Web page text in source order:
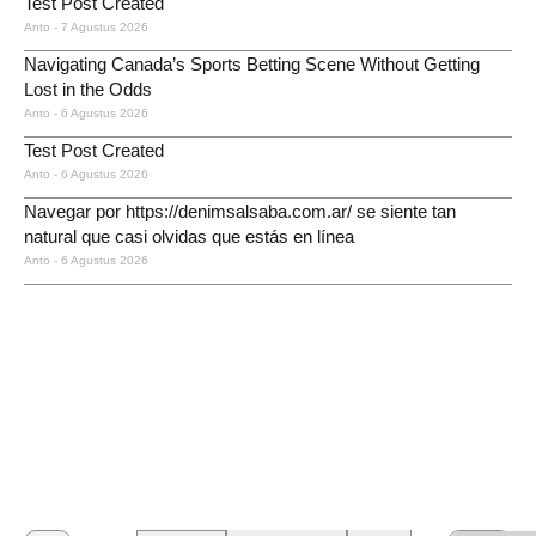
Anto 7 Agustus 2026
Navigating Canada’s Sports Betting Scene Without Getting
Lost in the Odds
Anto 6 Agustus 2026
Test Post Created
Anto 6 Agustus 2026
Navegar por https://denimsalsaba.com.ar/ se siente tan
natural que casi olvidas que estás en línea
Anto 6 Agustus 2026